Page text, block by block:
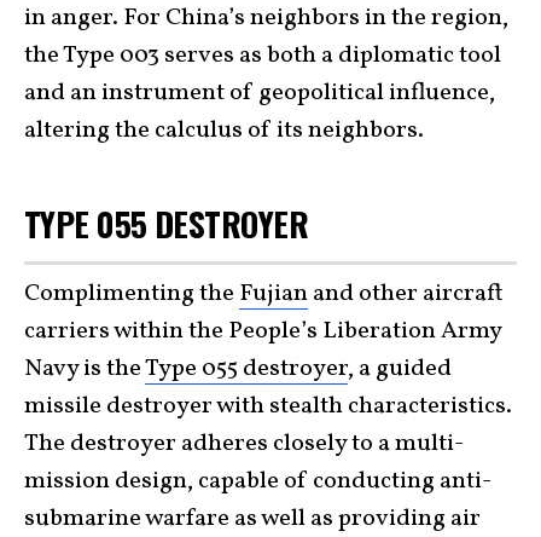
in anger. For China’s neighbors in the region,
the Type 003 serves as both a diplomatic tool
and an instrument of geopolitical influence,
altering the calculus of its neighbors.
TYPE 055 DESTROYER
Complimenting the Fujianand other aircraft
carriers within the People’s Liberation Army
Navy is theType 055 destroyer, a guided
missile destroyer with stealth characteristics.
The destroyer adheres closely to a multi-
mission design, capable of conducting anti-
submarine warfare as well as providing air